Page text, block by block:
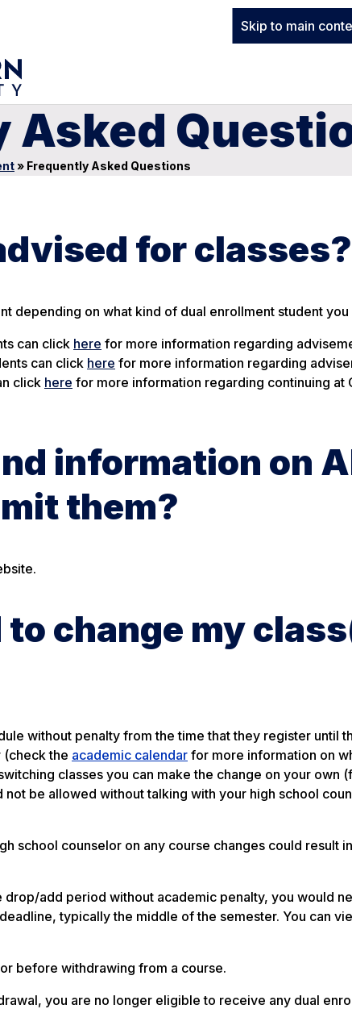
Skip to main
Asked
» Frequently Asked Questions
for classes?
depending on what kind of dual enrollment student you
can click here for more information regarding
can click here for more information regarding
click here for more information regarding continuing at
information on
them?
change my
without penalty from the time that they register until
the academic calendar for more information on
classes you can make the change on your own
be allowed without talking with your high school
school counselor on any course changes could result
drop/add period without academic penalty, you would
typically the middle of the semester. You can
before withdrawing from a course.
you are no longer eligible to receive any dual